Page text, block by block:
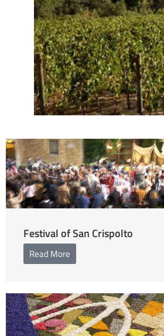
Festival of San Crispolto
Read More